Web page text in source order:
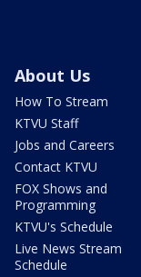
About Us
How To Stream
KTVU Staff
Jobs and Careers
Contact KTVU
FOX Shows and
Programming
KTVU's Schedule
Live News Stream
Schedule